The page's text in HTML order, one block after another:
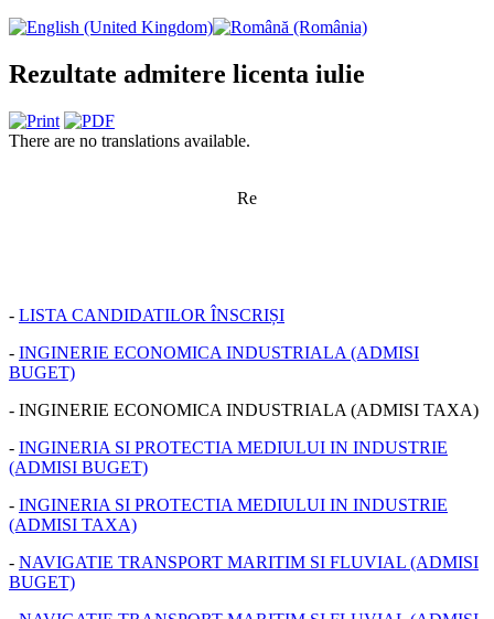
Rezultate admitere licenta iulie
There are no translations available.
Re
- LISTA CANDIDATILOR ÎNSCRIȘI
- INGINERIE ECONOMICA INDUSTRIALA (ADMISI
BUGET)
- INGINERIE ECONOMICA INDUSTRIALA (ADMISI TAXA)
- INGINERIA SI PROTECTIA MEDIULUI IN INDUSTRIE
(ADMISI BUGET)
- INGINERIA SI PROTECTIA MEDIULUI IN INDUSTRIE
(ADMISI TAXA)
- NAVIGATIE TRANSPORT MARITIM SI FLUVIAL (ADMISI
BUGET)